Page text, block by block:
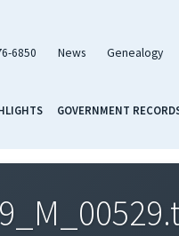
6850 News Genealogy
GOVERNMENT